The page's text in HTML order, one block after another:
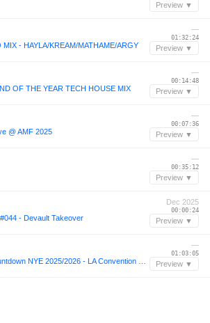
Preview ▼
- HAYLA/KREAM/MATHAME/ARGY
—
01:32:24
Preview ▼
OF THE YEAR TECH HOUSE MIX
—
00:14:48
Preview ▼
@ AMF 2025
—
00:07:36
Preview ▼
—
00:35:12
Preview ▼
- Devault Takeover
Dec 2025
00:00:24
Preview ▼
—
01:03:05
Preview ▼